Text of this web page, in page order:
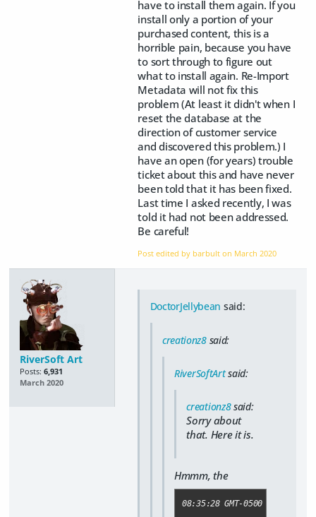
have to install them again. If you
install only a portion of your
purchased content, this is a
horrible pain, because you have
to sort through to figure out
what to install again. Re-Import
Metadata will not fix this
problem (At least it didn't when I
reset the database at the
direction of customer service
and discovered this problem.) I
have an open (for years) trouble
ticket about this and have never
been told that it has been fixed.
Last time I asked recently, I was
told it had not been addressed.
Be careful!
Post edited by barbult on March 2020
RiverSoft Art
Posts: 6,931
March 2020
DoctorJellybean said:
creationz8said:
RiverSoftArtsaid:
creationz8said:
Sorry about
that. Here it is.
Hmmm, the
08:35:28 GMT-0500